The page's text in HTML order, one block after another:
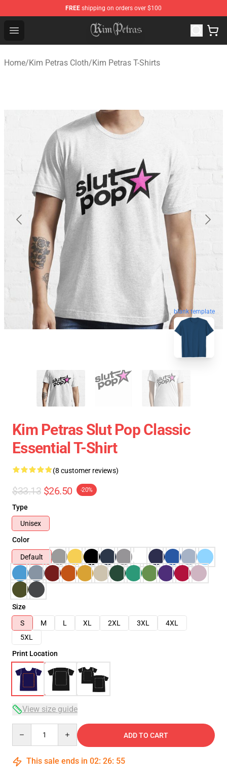
FREE shipping on orders over $100
Open menu
Kim Petras Shop - Official Kim Petras Merchandise Store
Home/Kim Petras Cloth/Kim Petras T-Shirts
blank template
Kim Petras Slut Pop Classic
Essential T-Shirt
(8 customer reviews)
$33.13 $26.50 -20%
Type
Unisex
Color
Default
Size
S
M L XL 2XL 3XL
4XL
5XL
Print Location
View size guide
ADD TO CART
This sale ends in 02: 26: 54